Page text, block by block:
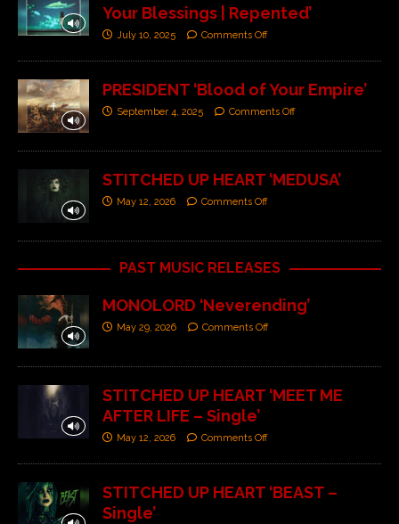
Your Blessings | Repented’
July 10, 2025 Comments Off
PRESIDENT ‘Blood of Your Empire’
September 4, 2025 Comments Off
STITCHED UP HEART ‘MEDUSA’
May 12, 2026 Comments Off
PAST MUSIC RELEASES
MONOLORD ‘Neverending’
May 29, 2026 Comments Off
STITCHED UP HEART ‘MEET ME
AFTER LIFE – Single’
May 12, 2026 Comments Off
STITCHED UP HEART ‘BEAST –
Single’